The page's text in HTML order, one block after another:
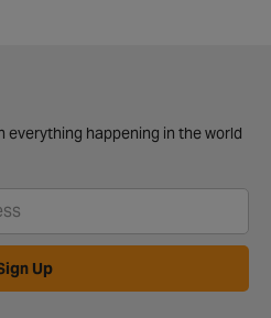
everything happening in the world
Up